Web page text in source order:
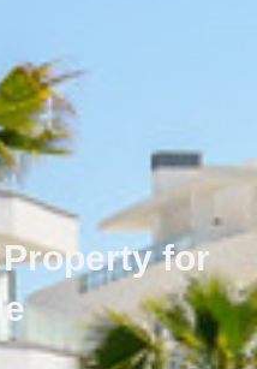
for
Português